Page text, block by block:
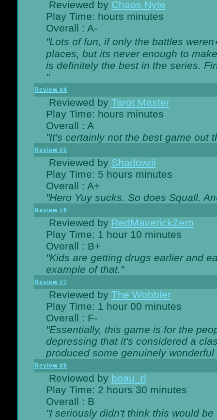
Reviewed by Chaos Nyte
Play Time: hours minutes
Overall : A-
"Lots of fun, if only the battles
places, but its never enough to
is definitely the best in the series.
"
Review #4
Reviewed by Tarot Master
Play Time: hours minutes
Overall : A
"It's certainly not the best game out
Review #5
Reviewed by Shadowiii
Play Time: 5 hours minutes
Overall : A+
"Hero Yuy sucks. So does Squall.
Review #6
Reviewed by RedMaverickZero
Play Time: 1 hour 10 minutes
Overall : B+
"Kids are getting drugs earlier and
example of that."
Review #7
Reviewed by The Wobbler
Play Time: 1 hour 00 minutes
Overall : F-
"Essentially, this game is for the
depressing that it's considered a
produced some genuinely
Review #8
Reviewed by beau_rl
Play Time: 2 hours 30 minutes
Overall : B
"I seriously didn't think this would